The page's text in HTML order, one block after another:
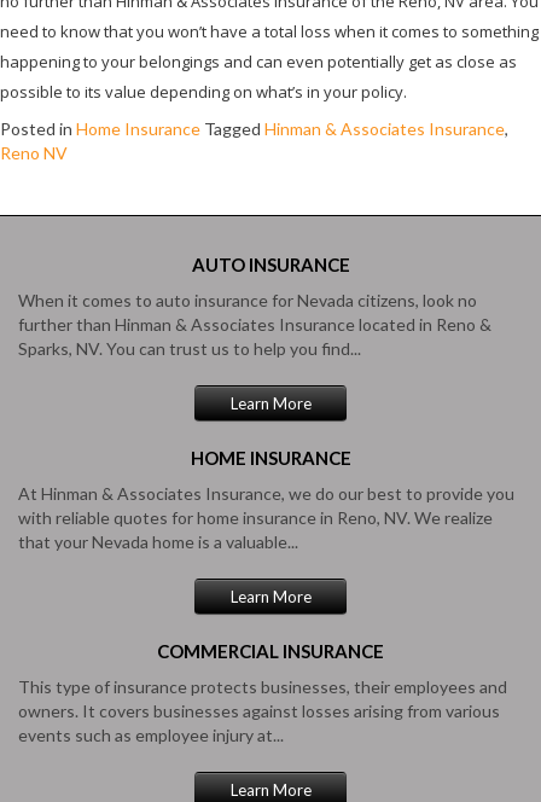
need to know that you won’t have a total loss when it comes to something
happening to your belongings and can even potentially get as close as
possible to its value depending on what’s in your policy.
Posted in Home Insurance Tagged Hinman & Associates Insurance,
Reno NV
AUTOINSURANCE
When it comes to auto insurance for Nevada citizens, look no
further than Hinman & Associates Insurance located in Reno &
Sparks, NV. You can trust us to help you find...
Learn More
HOME INSURANCE
At Hinman & Associates Insurance, we do our best to provide you
with reliable quotes for home insurance in Reno, NV. We realize
that your Nevada home is a valuable...
Learn More
COMMERCIAL INSURANCE
This type of insurance protects businesses, their employees and
owners. It covers businesses against losses arising from various
events such as employee injury at...
Learn More